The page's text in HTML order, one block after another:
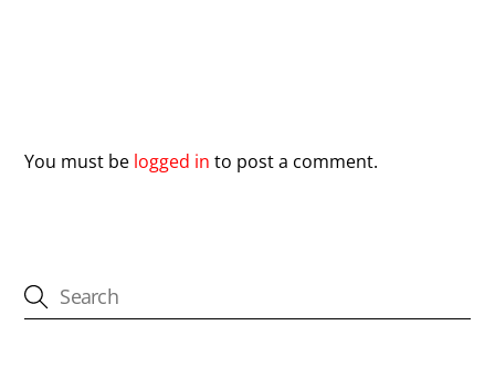
You must be logged in to post a comment.